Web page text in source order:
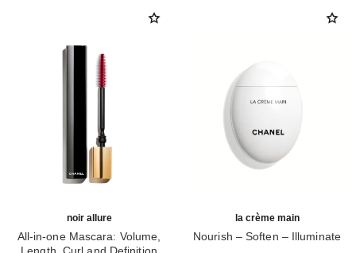
noir allure
All-in-one Mascara: Volume,
Length, Curl and Definition
la crème main
Nourish – Soften – Illuminate